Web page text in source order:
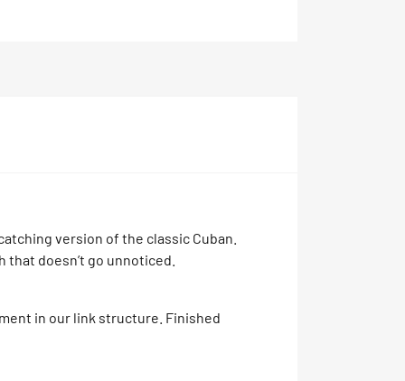
version of the classic Cuban.
doesn’t go unnoticed.
in our link structure. Finished